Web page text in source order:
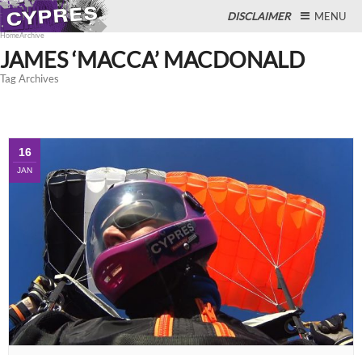
DISCLAIMER MENU
HomeArchive
JAMES ‘MACCA’ MACDONALD
Tag Archives
16
JAN